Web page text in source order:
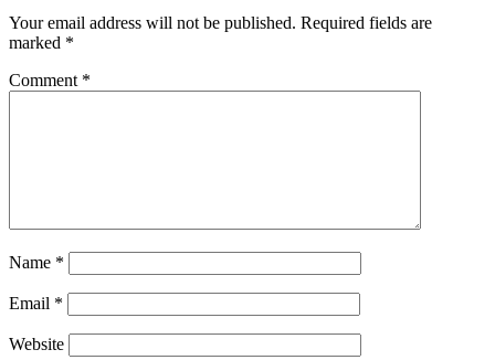
Your email address will not be published. Required fields are
marked *
Comment *
Name *
Email *
Website